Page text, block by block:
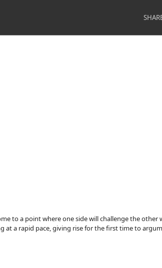
to a point where one side will challenge the
a rapid pace, giving rise for the first time to